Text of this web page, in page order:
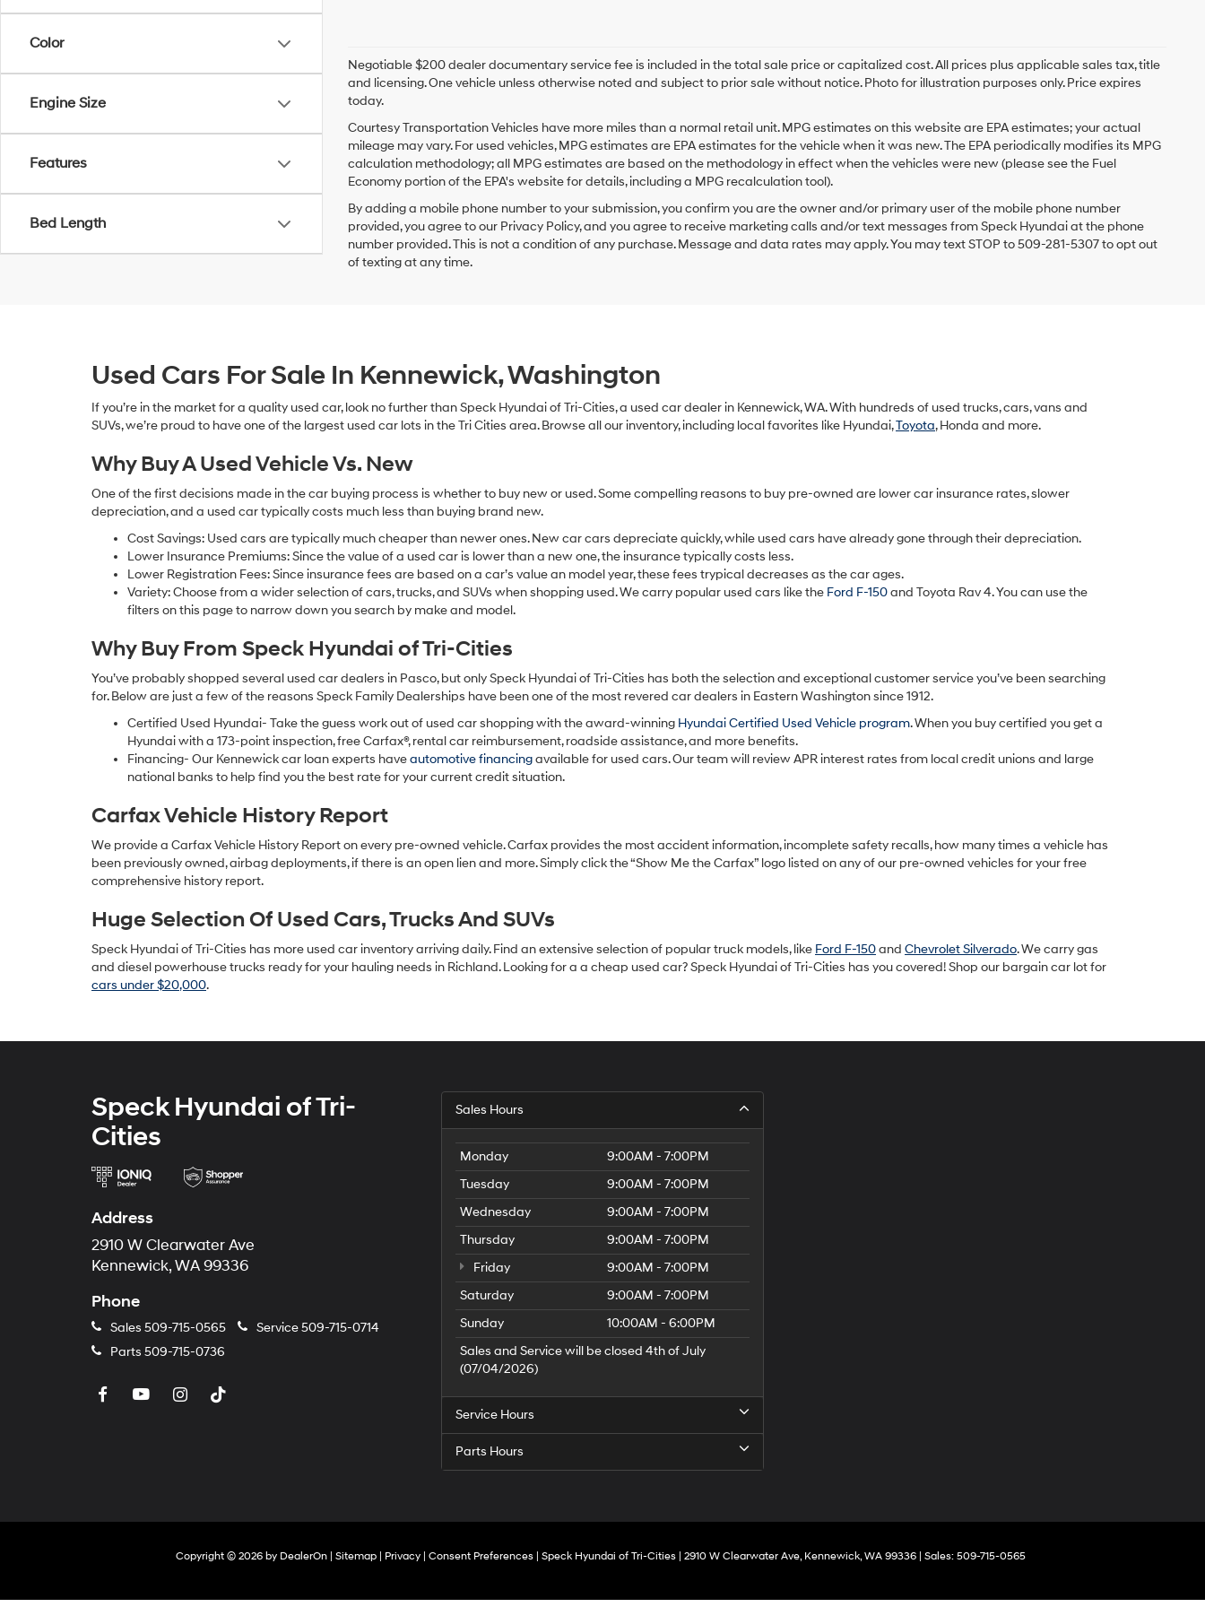
Color
Engine Size
Features
Bed Length
Negotiable $200 dealer documentary service fee is included in the total sale price or capitalized cost. All prices plus applicable sales tax, title
and licensing. One vehicle unless otherwise noted and subject to prior sale without notice. Photo for illustration purposes only. Price expires
today.
Courtesy Transportation Vehicles have more miles than a normal retail unit. MPG estimates on this website are EPA estimates; your actual
mileage may vary. For used vehicles, MPG estimates are EPA estimates for the vehicle when it was new. The EPA periodically modifies its MPG
calculation methodology; all MPG estimates are based on the methodology in effect when the vehicles were new (please see the Fuel
Economy portion of the EPA's website for details, including a MPG recalculation tool).
By adding a mobile phone number to your submission, you confirm you are the owner and/or primary user of the mobile phone number
provided, you agree to our Privacy Policy, and you agree to receive marketing calls and/or text messages from Speck Hyundai at the phone
number provided. This is not a condition of any purchase. Message and data rates may apply. You may text STOP to 509-281-5307 to opt out
of texting at any time.
Used Cars For Sale In Kennewick, Washington
If you’re in the market for a quality used car, look no further than Speck Hyundai of Tri-Cities, a used car dealer in Kennewick, WA. With hundreds of used trucks, cars, vans and
SUVs, we’re proud to have one of the largest used car lots in the Tri Cities area. Browse all our inventory, including local favorites like Hyundai,Toyota, Honda and more.
Why Buy A Used Vehicle Vs. New
One of the first decisions made in the car buying process is whether to buy new or used. Some compelling reasons to buy pre-owned are lower car insurance rates, slower
depreciation, and a used car typically costs much less than buying brand new.
Cost Savings: Used cars are typically much cheaper than newer ones. New car cars depreciate quickly, while used cars have already gone through their depreciation.
Lower Insurance Premiums: Since the value of a used car is lower than a new one, the insurance typically costs less.
Lower Registration Fees: Since insurance fees are based on a car’s value an model year, these fees trypical decreases as the car ages.
Variety: Choose from a wider selection of cars, trucks, and SUVs when shopping used. We carry popular used cars like the Ford F-150and Toyota Rav 4. You can use the
filters on this page to narrow down you search by make and model.
Why Buy From Speck Hyundai of Tri-Cities
You’ve probably shopped several used car dealers in Pasco, but only Speck Hyundai of Tri-Cities has both the selection and exceptional customer service you’ve been searching
for. Below are just a few of the reasons Speck Family Dealerships have been one of the most revered car dealers in Eastern Washington since 1912.
Certified Used Hyundai- Take the guess work out of used car shopping with the award-winning Hyundai Certified Used Vehicle program. When you buy certified you get a
Hyundai with a 173-point inspection, free Carfax®, rental car reimbursement, roadside assistance, and more benefits.
Financing- Our Kennewick car loan experts haveautomotive financingavailable for used cars. Our team will review APR interest rates from local credit unions and large
national banks to help find you the best rate for your current credit situation.
Carfax Vehicle History Report
We provide a Carfax Vehicle History Report on every pre-owned vehicle. Carfax provides the most accident information, incomplete safety recalls, how many times a vehicle has
been previously owned, airbag deployments, if there is an open lien and more. Simply click the “Show Me the Carfax” logo listed on any of our pre-owned vehicles for your free
comprehensive history report.
Huge Selection Of Used Cars, Trucks And SUVs
Speck Hyundai of Tri-Cities has more used car inventory arriving daily. Find an extensive selection of popular truck models, like Ford F-150and Chevrolet Silverado. We carry gas
and diesel powerhouse trucks ready for your hauling needs in Richland. Looking for a a cheap used car? Speck Hyundai of Tri-Cities has you covered! Shop our bargain car lot for
cars under $20,000.
Speck Hyundai of Tri-
Cities
Address
2910 W Clearwater Ave
Kennewick, WA 99336
Phone
Sales 509-715-0565 Service509-715-0714
Parts 509-715-0736
Sales Hours
Monday
9:00AM - 7:00PM
Tuesday
9:00AM - 7:00PM
Wednesday
9:00AM - 7:00PM
Thursday
9:00AM - 7:00PM
Friday
9:00AM - 7:00PM
Saturday
9:00AM - 7:00PM
Sunday
10:00AM - 6:00PM
Sales and Service will be closed 4th of July
(07/04/2026)
Service Hours
Parts Hours
Copyright © 2026 by DealerOn| Sitemap| Privacy| Consent Preferences| Speck Hyundai of Tri-Cities| 2910 W Clearwater Ave,Kennewick,WA99336| Sales: 509-715-0565